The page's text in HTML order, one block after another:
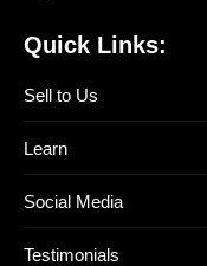
Quick Links:
Sell to Us
Learn
Social Media
Testimonials